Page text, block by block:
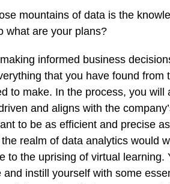
mountains of data is the
what are your plans?
informed business
that you have found from
to make. In the process, you will
and aligns with the
to be as efficient and precise
realm of data analytics would
to the uprising of virtual learning.
instill yourself with some